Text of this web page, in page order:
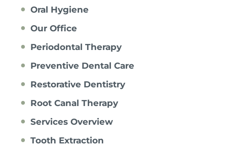
Oral Hygiene
Our Office
Periodontal Therapy
Preventive Dental Care
Restorative Dentistry
Root Canal Therapy
Services Overview
Tooth Extraction